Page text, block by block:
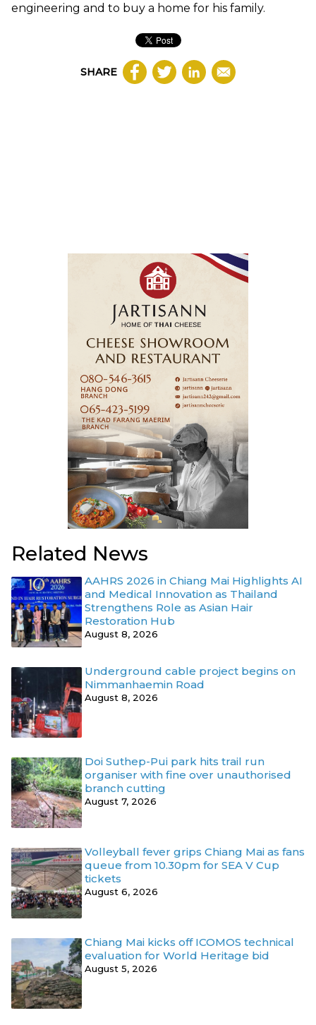
engineering and to buy a home for his family.
SHARE
Related News
AAHRS 2026 in Chiang Mai Highlights AI
and Medical Innovation as Thailand
Strengthens Role as Asian Hair
Restoration Hub
August 8, 2026
Underground cable project begins on
Nimmanhaemin Road
August 8, 2026
Doi Suthep-Pui park hits trail run
organiser with fine over unauthorised
branch cutting
August 7, 2026
Volleyball fever grips Chiang Mai as fans
queue from 10.30pm for SEA V Cup
tickets
August 6, 2026
Chiang Mai kicks off ICOMOS technical
evaluation for World Heritage bid
August 5, 2026